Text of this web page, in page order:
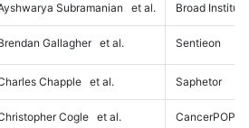
Subramanian et al. Broad Institute
Gallagher et al. Sentieon
Chapple et al. Saphetor
Cogle et al. CancerPOP